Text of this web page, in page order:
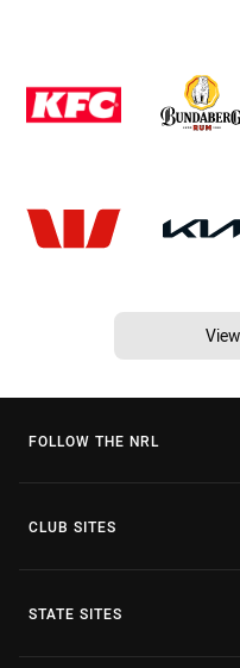
FOLLOW THE NRL
CLUB SITES
STATE SITES